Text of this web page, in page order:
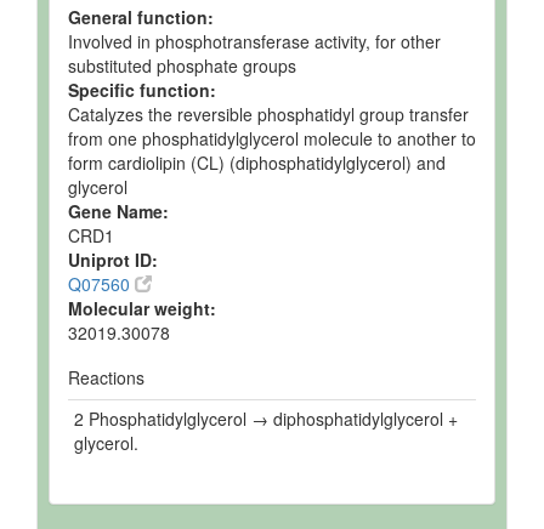
General function:
Involved in phosphotransferase activity, for other
substituted phosphate groups
Specific function:
Catalyzes the reversible phosphatidyl group transfer
from one phosphatidylglycerol molecule to another to
form cardiolipin (CL) (diphosphatidylglycerol) and
glycerol
Gene Name:
CRD1
Uniprot ID:
Q07560
Molecular weight:
32019.30078
Reactions
2 Phosphatidylglycerol → diphosphatidylglycerol +
glycerol.